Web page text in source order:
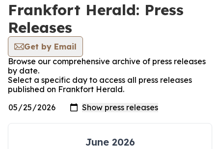
Frankfort Herald: Press
Releases
Get by Email
Browse our comprehensive archive of press releases
by date.
Select a specific day to access all press releases
published on Frankfort Herald.
June 2026